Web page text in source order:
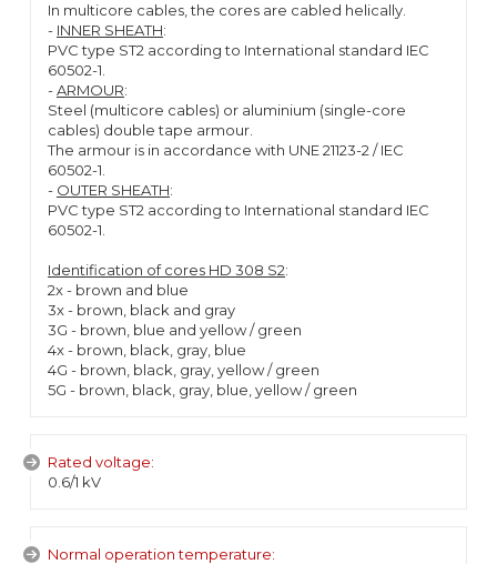
In multicore cables, the cores are cabled helically.
- INNER SHEATH:
PVC type ST2 according to International standard IEC
60502-1.
-ARMOUR:
Steel (multicore cables) or aluminium (single-core
cables) double tape armour.
The armour is in accordance with UNE 21123-2 / IEC
60502-1.
- OUTER SHEATH:
PVC type ST2 according to International standard IEC
60502-1.
Identification of cores HD 308 S2:
2x - brown and blue
3x - brown, black and gray
3G - brown, blue and yellow / green
4x - brown, black, gray, blue
4G - brown, black, gray, yellow / green
5G - brown, black, gray, blue, yellow / green
Rated voltage:
0.6/1 kV
Normal operation temperature: